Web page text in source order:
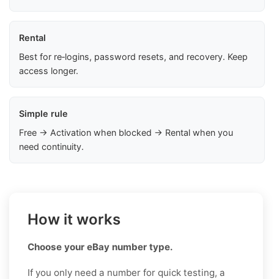
Rental
Best for re‑logins, password resets, and recovery. Keep
access longer.
Simple rule
Free → Activation when blocked → Rental when you
need continuity.
How it works
Choose your eBay number type.
If you only need a number for quick testing, a